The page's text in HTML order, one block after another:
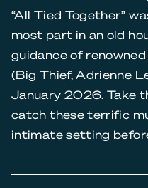
“All Tied Together”
most part in an old
guidance of
(Big Thief, Adrienne
January 2026. Take
catch these terrific
intimate setting